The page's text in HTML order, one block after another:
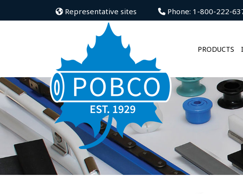
Representative sites Phone: 1-800-222-
PRODUCTS